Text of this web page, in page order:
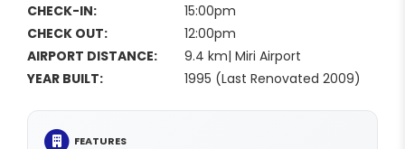
CHECK-IN:
15:00pm
CHECK OUT:
12:00pm
AIRPORT DISTANCE:
9.4 km| Miri Airport
YEAR BUILT:
1995 (Last Renovated 2009)
FEATURES